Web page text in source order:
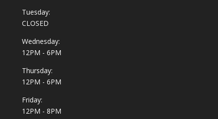
Tuesday:
CLOSED
Wednesday:
12PM - 6PM
Thursday:
12PM - 6PM
Friday:
12PM - 8PM